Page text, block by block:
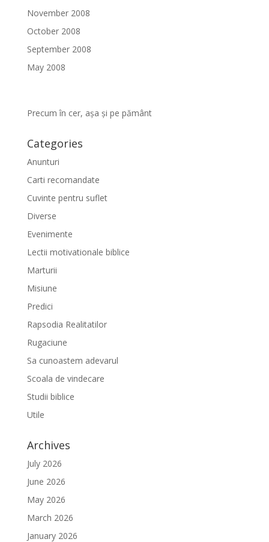
November 2008
October 2008
September 2008
May 2008
Precum în cer, așa și pe pământ
Categories
Anunturi
Carti recomandate
Cuvinte pentru suflet
Diverse
Evenimente
Lectii motivationale biblice
Marturii
Misiune
Predici
Rapsodia Realitatilor
Rugaciune
Sa cunoastem adevarul
Scoala de vindecare
Studii biblice
Utile
Archives
July 2026
June 2026
May 2026
March 2026
January 2026